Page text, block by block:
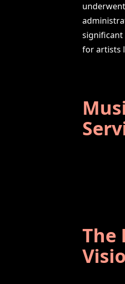
significant
for artists
The